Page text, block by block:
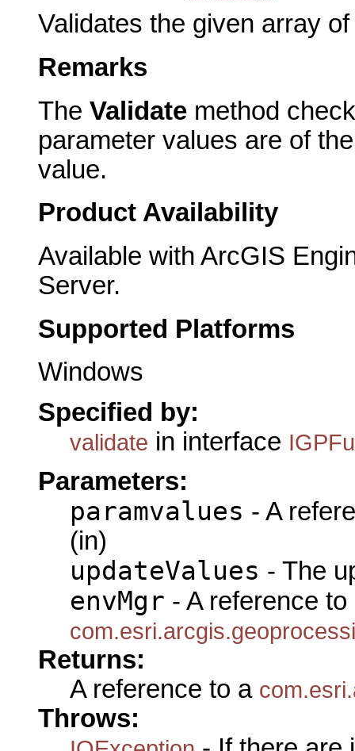
Validates the given array
Remarks
The Validate method
parameter values are of
value.
Product Availability
Available with ArcGIS
Server.
Supported Platforms
Windows
Specified by:
validate in interface
Parameters:
paramvalues - A
(in)
updateValues - The
envMgr - A reference to
Returns:
A reference to a
Throws: